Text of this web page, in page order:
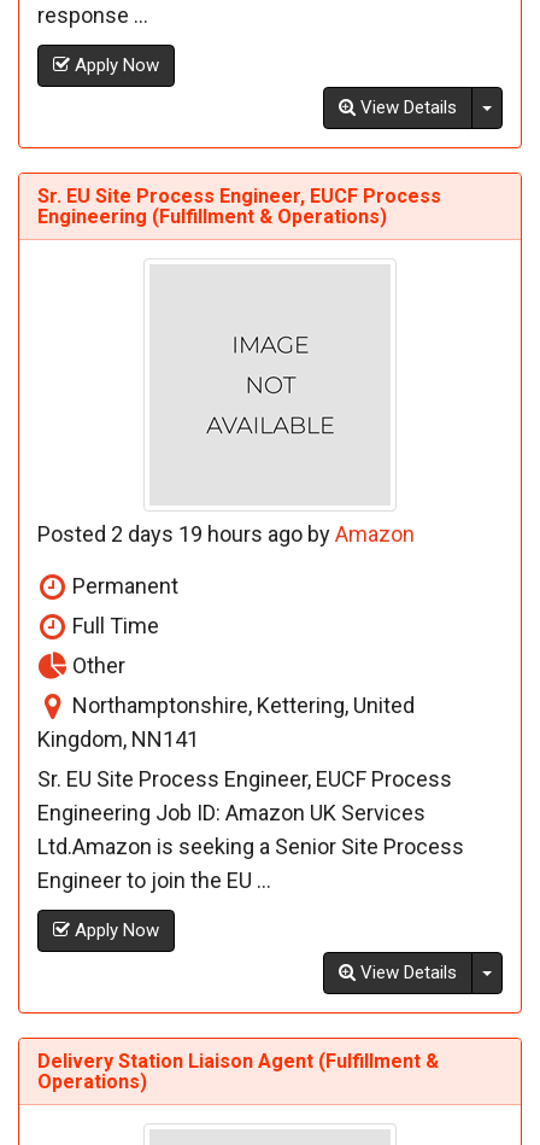
response ...
Apply Now
View Details
Sr. EU Site Process Engineer, EUCF Process
Engineering (Fulfillment & Operations)
Posted 2 days 19 hours ago byAmazon
Permanent
Full Time
Other
Northamptonshire, Kettering, United
Kingdom, NN141
Sr. EU Site Process Engineer, EUCF Process
Engineering Job ID: Amazon UK Services
Ltd.Amazon is seeking a Senior Site Process
Engineer to join the EU ...
Apply Now
View Details
Delivery Station Liaison Agent (Fulfillment &
Operations)